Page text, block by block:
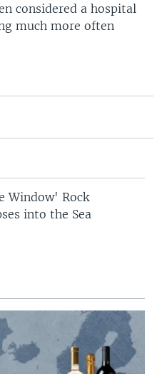
considered a hospital
much more often
Window' Rock
into the Sea